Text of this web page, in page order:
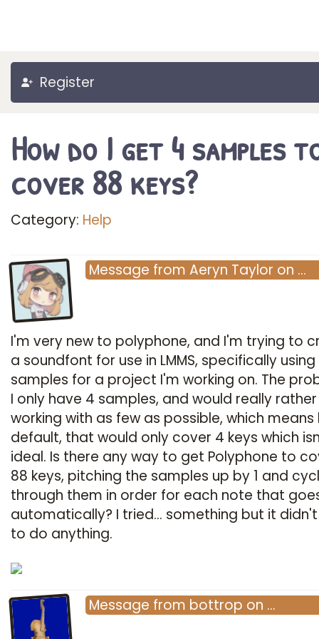
Register
How do I get 4 samples
cover 88 keys?
Category: Help
Message from Aeryn Taylor on …
I'm very new to polyphone, and I'm trying to
a soundfont for use in LMMS, specifically
samples for a project I'm working on. The
I only have 4 samples, and would really
working with as few as possible, which means
default, that would only cover 4 keys which
ideal. Is there any way to get Polyphone to
88 keys, pitching the samples up by 1 and
through them in order for each note that
automatically? I tried... something but it
to do anything.
Message from bottrop on …